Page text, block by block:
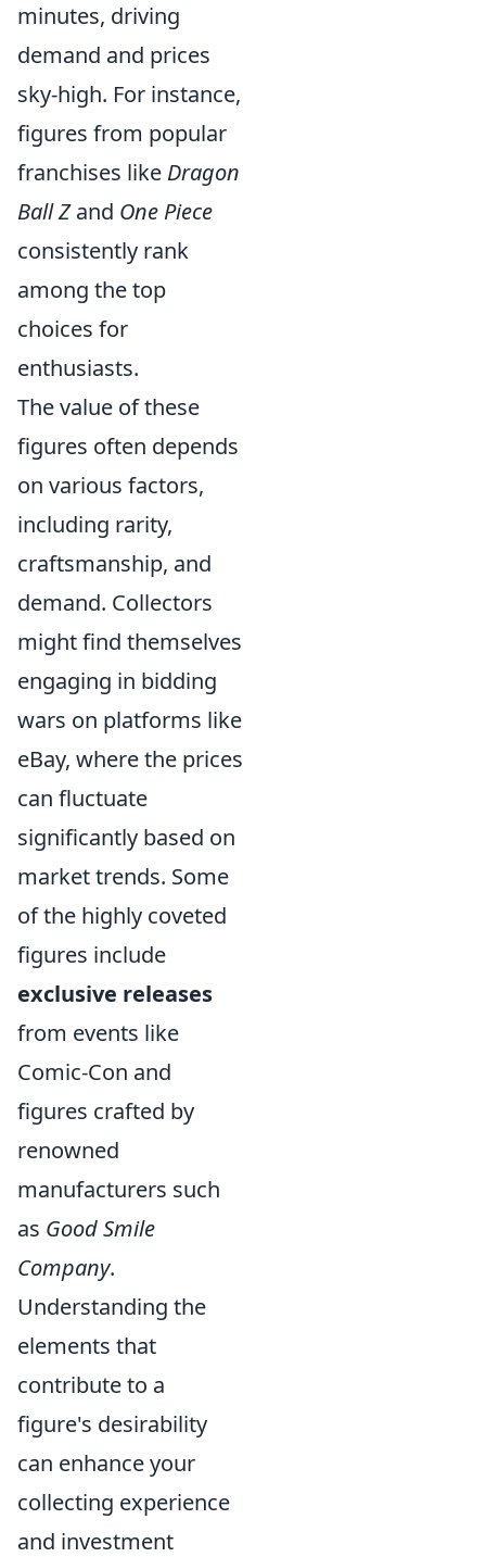
minutes, driving
demand and prices
sky-high. For instance,
figures from popular
franchises like Dragon
Ball Zand One Piece
consistently rank
among the top
choices for
enthusiasts.
The value of these
figures often depends
on various factors,
including rarity,
craftsmanship, and
demand. Collectors
might find themselves
engaging in bidding
wars on platforms like
eBay, where the prices
can fluctuate
significantly based on
market trends. Some
of the highly coveted
figures include
exclusive releases
from events like
Comic-Con and
figures crafted by
renowned
manufacturers such
as Good Smile
Company.
Understanding the
elements that
contribute to a
figure's desirability
can enhance your
collecting experience
and investment